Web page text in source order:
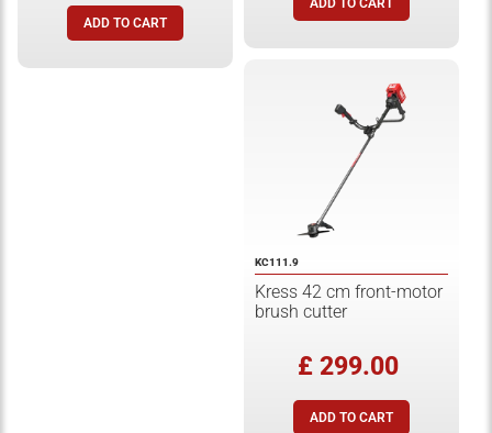
KC111.9
Kress 42 cm front-motor
brush cutter
£ 299.00